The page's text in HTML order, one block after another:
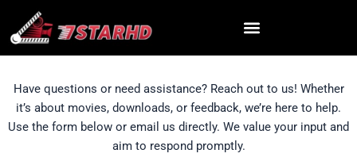
content
Have questions or need assistance? Reach out to us! Whether
it’s about movies, downloads, or feedback, we’re here to help.
Use the form below or email us directly. We value your input and
aim to respond promptly.